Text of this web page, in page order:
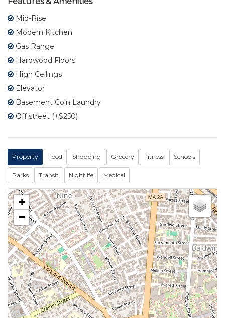
Mid-Rise
Modern Kitchen
Gas Range
Hardwood Floors
High Ceilings
Elevator
Basement Coin Laundry
Off street (+$250)
Property Food Shopping Grocery Fitness Schools
Parks Transit Nightlife Medical
+
−